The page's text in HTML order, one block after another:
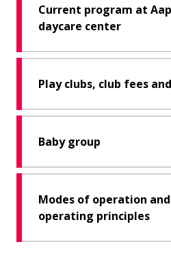
Current program at
daycare center
Play clubs, club fees
Baby group
Modes of operation
operating principles